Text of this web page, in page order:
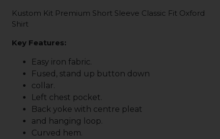
Kustom Kit Premium Short Sleeve Classic Fit Oxford
Shirt
Key Features:
Easy iron fabric.
Fused, stand up button down
collar.
Left chest pocket.
Back yoke with centre pleat
and hanging loop.
Curved hem.